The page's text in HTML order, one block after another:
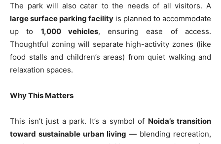
Tree Plantation Contest
The park will also cater to the needs of all visitors. A
large surface parking facility is planned to accommodate
up to 1,000 vehicles, ensuring ease of access.
Thoughtful zoning will separate high-activity zones (like
food stalls and children’s areas) from quiet walking and
relaxation spaces.
Why This Matters
This isn’t just a park. It’s a symbol of Noida’s transition
toward sustainable urban living — blending recreation,